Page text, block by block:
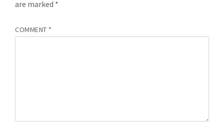
are marked *
COMMENT *